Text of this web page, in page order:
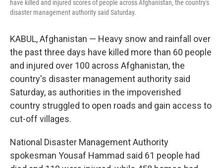
have killed and injured scores of people across Afghanistan, the country's
disaster management authority said Saturday.
KABUL, Afghanistan — Heavy snow and rainfall over
the past three days have killed more than 60 people
and injured over 100 across Afghanistan, the
country's disaster management authority said
Saturday, as authorities in the impoverished
country struggled to open roads and gain access to
cut-off villages.
National Disaster Management Authority
spokesman Yousaf Hammad said 61 people had